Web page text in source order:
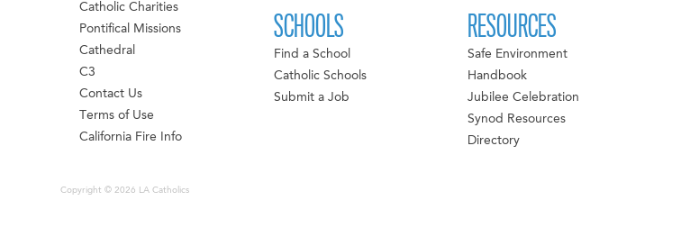
Catholic Charities
Pontifical Missions
Cathedral
C3
Contact Us
Terms of Use
California Fire Info
SCHOOLS
Find a School
Catholic Schools
Submit a Job
RESOURCES
Safe Environment
Handbook
Jubilee Celebration
Synod Resources
Directory
Copyright © 2026 LA Catholics